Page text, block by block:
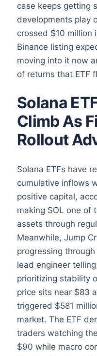
case keeps getting
developments play
crossed $10 million
Binance listing
moving into it now
of returns that ETF
Solana
Climb As
Rollout
Solana ETFs have
cumulative inflows
positive capital,
making SOL one of
assets through
Meanwhile, Jump
progressing
lead engineer telling
prioritizing stability
price sits near $83
triggered $581
market. The ETF
traders watching
$90 while macro